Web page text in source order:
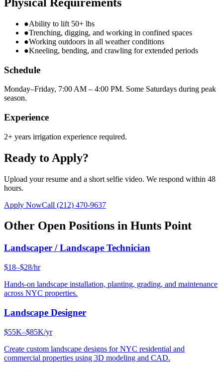
●Ability to lift 50+ lbs
●Trenching, digging, and working in confined spaces
●Working outdoors in all weather conditions
●Kneeling, bending, and crawling for extended periods
Schedule
Monday–Friday, 7:00 AM – 4:00 PM. Some Saturdays during peak
season.
Experience
2+ years irrigation experience required.
Ready to Apply?
Upload your resume and a short selfie video. We respond within 48
hours.
Apply NowCall (212) 470-9637
Other Open Positions in Hunts Point
Landscaper / Landscape Technician
$18–$28/hr
Hands-on landscape installation, planting, grading, and maintenance
across NYC properties.
Landscape Designer
$55K–$85K/yr
Create custom landscape designs for NYC residential and
commercial properties using 3D modeling and CAD.